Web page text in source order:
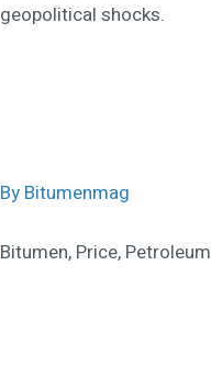
geopolitical shocks.
By Bitumenmag
Bitumen, Price, Petroleum